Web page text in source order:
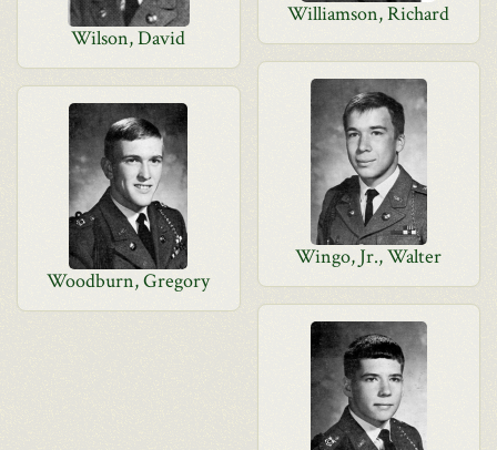
Williamson, Richard
Wilson, David
Wingo, Jr., Walter
Woodburn, Gregory